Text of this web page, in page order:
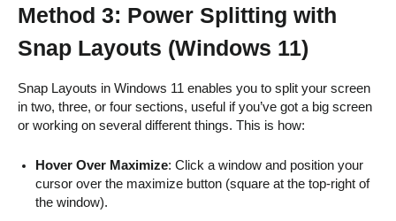
Method 3: Power Splitting with
Snap Layouts (Windows 11)
Snap Layouts in Windows 11 enables you to split your screen
in two, three, or four sections, useful if you’ve got a big screen
or working on several different things. This is how:
Hover Over Maximize: Click a window and position your
cursor over the maximize button (square at the top-right of
the window).